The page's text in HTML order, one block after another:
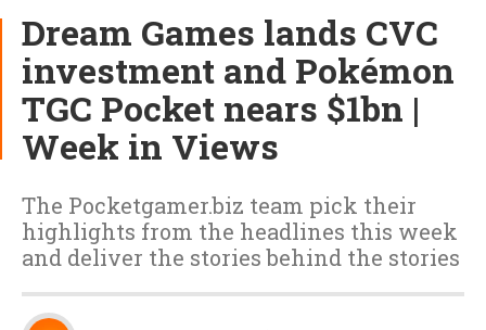
Dream Games lands CVC
investment and Pokémon
TGC Pocket nears $1bn |
Week in Views
The Pocketgamer.biz team pick their
highlights from the headlines this week
and deliver the stories behind the stories